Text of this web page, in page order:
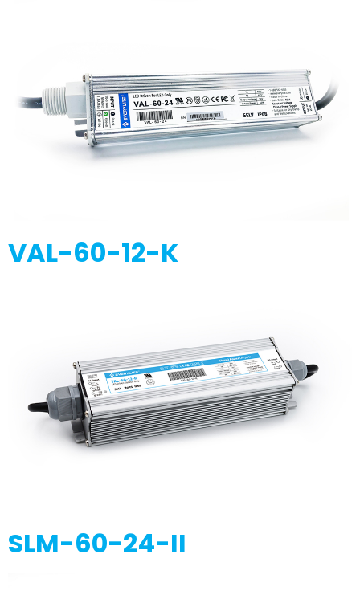
VAL-60-12-K
SLM-60-24-II